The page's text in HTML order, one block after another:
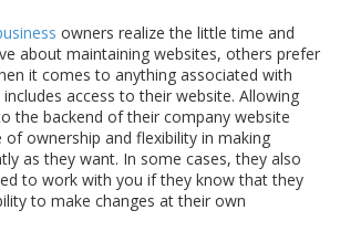
owners realize the little time and
about maintaining websites, others prefer
it comes to anything associated with
access to their website. Allowing
the backend of their company website
of ownership and flexibility in making
as they want. In some cases, they also
to work with you if they know that they
to make changes at their own